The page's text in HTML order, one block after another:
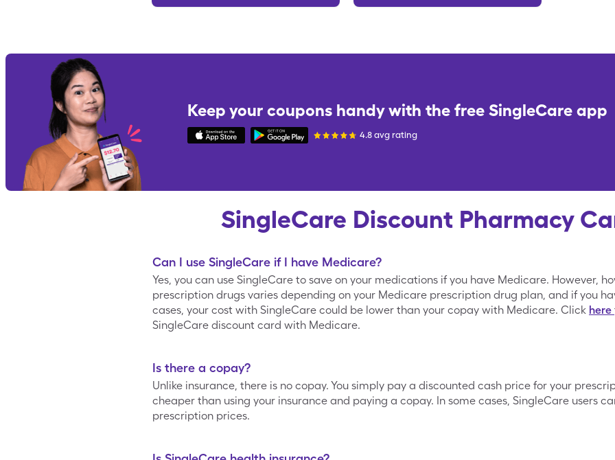
Keep your coupons handy with the free SingleCare app
4.8 avg rating
SingleCare Discount Pharmacy
Can I use SingleCare if I have Medicare?
Yes, you can use SingleCare to save on your medications if you have Medicare. However,
prescription drugs varies depending on your Medicare prescription drug plan, and if you
cases, your cost with SingleCare could be lower than your copay with Medicare. Click here
SingleCare discount card with Medicare.
Is there a copay?
Unlike insurance, there is no copay. You simply pay a discounted cash price for your
cheaper than using your insurance and paying a copay. In some cases, SingleCare users
prescription prices.